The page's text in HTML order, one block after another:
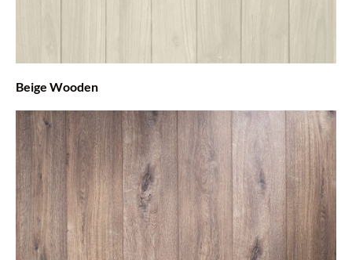
Beige Wooden